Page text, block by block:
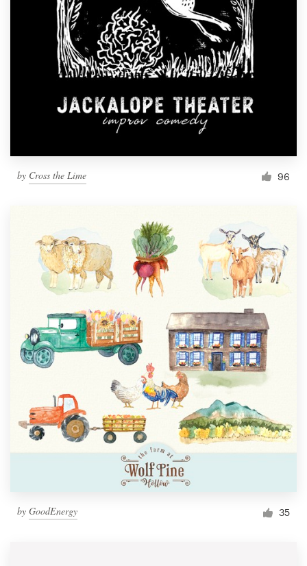
by Cross the Lime 96
by GoodEnergy 35